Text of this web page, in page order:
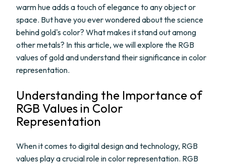
warm hue adds a touch of elegance to any object or
space. But have you ever wondered about the science
behind gold's color? What makes it stand out among
other metals? In this article, we will explore the RGB
values of gold and understand their significance in color
representation.
Understanding the Importance of
RGB Values in Color
Representation
When it comes to digital design and technology, RGB
values play a crucial role in color representation. RGB